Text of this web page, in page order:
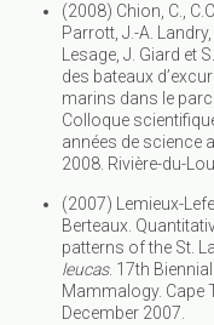
(2008) Chion, C.,
Parrott, J.-A.
Lesage, J. Giard et
des bateaux
marins dans le
Colloque
années de science
2008. Rivière-du-
(2007) Lemieux-
Berteaux.
patterns of the St.
leucas. 17th
Mammalogy. Cape
December 2007.